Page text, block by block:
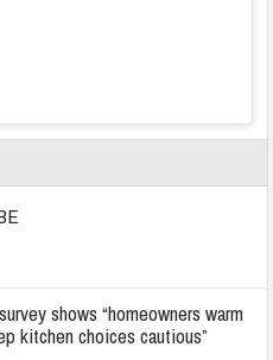
shows “homeowners warm
kitchen choices cautious”